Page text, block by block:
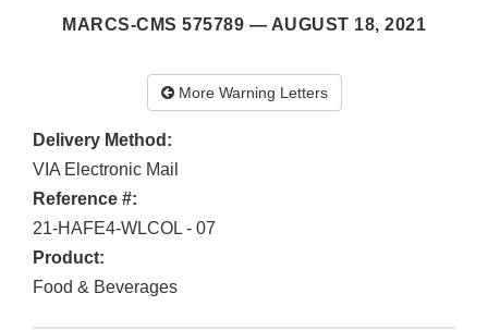
MARCS-CMS 575789 — AUGUST 18, 2021
More Warning Letters
Delivery Method:
VIA Electronic Mail
Reference #:
21-HAFE4-WLCOL - 07
Product:
Food & Beverages